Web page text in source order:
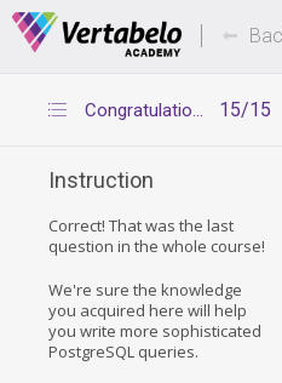
Deals Of The Week -
15/15
Congratulations
Instruction
Correct! That was the last
question in the whole course!
We're sure the knowledge
you acquired here will help
you write more sophisticated
PostgreSQL queries.